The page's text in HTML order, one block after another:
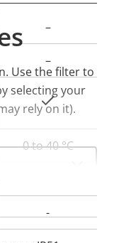
–
–
Yes
0 to 40 °C
-
Use the filter to
selecting your
rely on it).